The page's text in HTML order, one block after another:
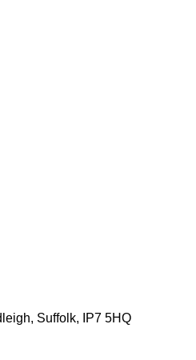
Suffolk, IP7 5HQ